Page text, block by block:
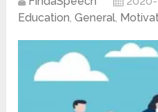
Education,General,